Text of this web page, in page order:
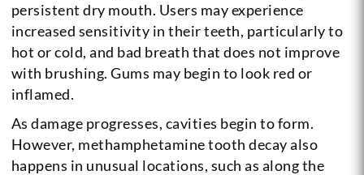
persistent dry mouth. Users may experience
increased sensitivity in their teeth, particularly to
hot or cold, and bad breath that does not improve
with brushing. Gums may begin to look red or
inflamed.
As damage progresses, cavities begin to form.
However, methamphetamine tooth decay also
happens in unusual locations, such as along the